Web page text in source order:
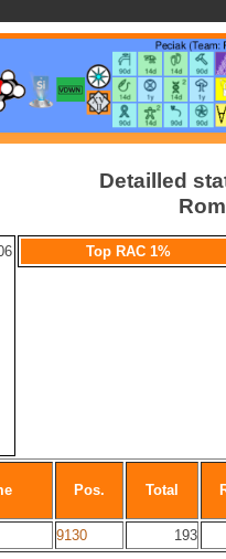
Detailled
Top RAC 1%
Pos. Total
9130 193